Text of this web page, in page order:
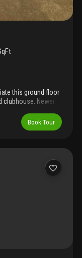
this ground floor
clubhouse. Newer
Book Tour